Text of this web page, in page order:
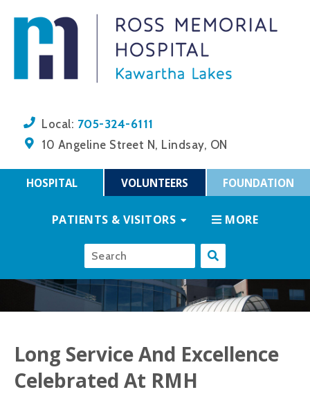
Local: 705-324-6111
10 Angeline Street N, Lindsay, ON
HOSPITAL VOLUNTEERS FOUNDATION
PATIENTS & VISITORS MORE
Long Service And Excellence
Celebrated At RMH